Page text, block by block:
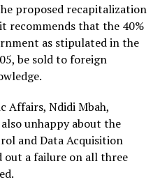
proposed recapitalization
recommends that the 40%
as stipulated in the
be sold to foreign
Affairs, Ndidi Mbah,
unhappy about the
and Data Acquisition
out a failure on all three